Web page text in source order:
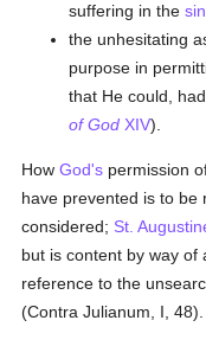
suffering in thesin
the unhesitating
purpose in
that He could,
of God XIV).
HowGod's permission
have prevented is to
considered; St.
but is content by way of
reference to the
(Contra Julianum, I, 48).